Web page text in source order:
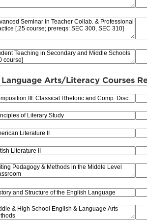
Arts/Literacy Courses